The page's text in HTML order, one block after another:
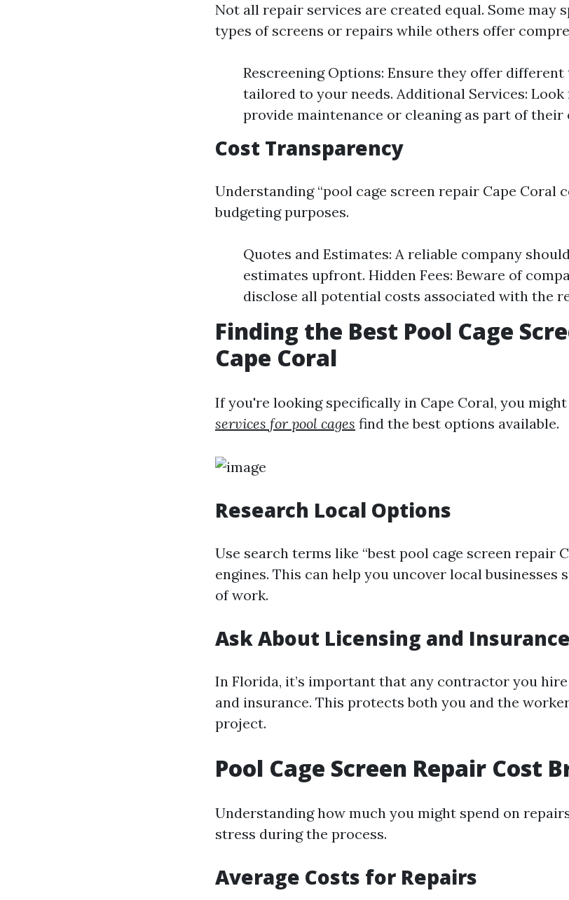
Not all repair services are created equal. Some may
types of screens or repairs while others offer
Rescreening Options: Ensure they offer
tailored to your needs. Additional Services:
provide maintenance or cleaning as part of their
Cost Transparency
Understanding “pool cage screen repair Cape Coral
budgeting purposes.
Quotes and Estimates: A reliable company
estimates upfront. Hidden Fees: Beware of
disclose all potential costs associated with the
Finding the Best Pool Cage
Cape Coral
If you're looking specifically in Cape Coral, you
services for pool cages find the best options available.
Research Local Options
Use search terms like “best pool cage screen repair
engines. This can help you uncover local businesses
of work.
Ask About Licensing and Insurance
In Florida, it’s important that any contractor you
and insurance. This protects both you and the
project.
Pool Cage Screen Repair Cost
Understanding how much you might spend on
stress during the process.
Average Costs for Repairs